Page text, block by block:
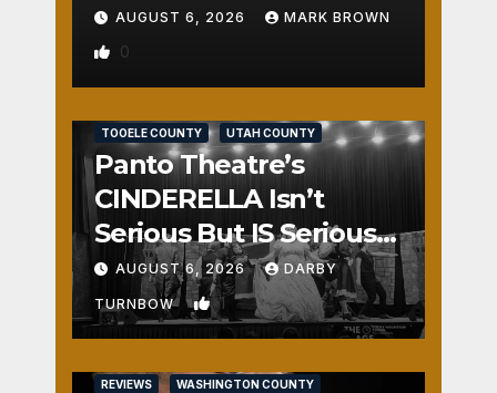
AUGUST 6, 2026 MARK BROWN
0
TOOELE COUNTY UTAH COUNTY
Panto Theatre’s
CINDERELLA Isn’t
Serious But IS Seriously
Fun
AUGUST 6, 2026 DARBY
TURNBOW 1
REVIEWS WASHINGTON COUNTY